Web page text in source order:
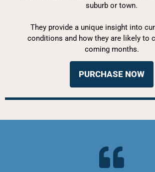
suburb or town.
They provide a unique insight into
conditions and how they are likely to
coming months.
PURCHASE NOW